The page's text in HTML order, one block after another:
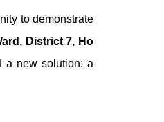
to demonstrate
District 7, Ho
a new solution: a